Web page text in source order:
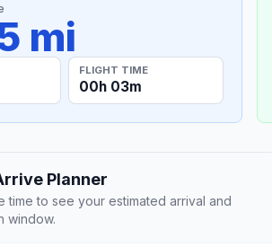
mi
FLIGHT TIME
00h 03m
Planner
time to see your estimated arrival and
window.